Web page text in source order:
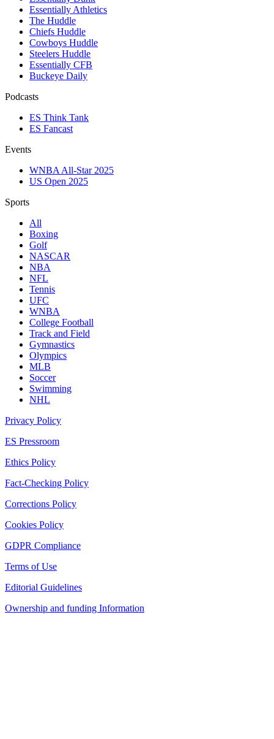
Essentially Athletics
The Huddle
Chiefs Huddle
Cowboys Huddle
Steelers Huddle
Essentially CFB
Buckeye Daily
Podcasts
ES Think Tank
ES Fancast
Events
WNBA All-Star 2025
US Open 2025
Sports
All
Boxing
Golf
NASCAR
NBA
NFL
Tennis
UFC
WNBA
College Football
Track and Field
Gymnastics
Olympics
MLB
Soccer
Swimming
NHL
Privacy Policy
ES Pressroom
Ethics Policy
Fact-Checking Policy
Corrections Policy
Cookies Policy
GDPR Compliance
Terms of Use
Editorial Guidelines
Ownership and funding Information